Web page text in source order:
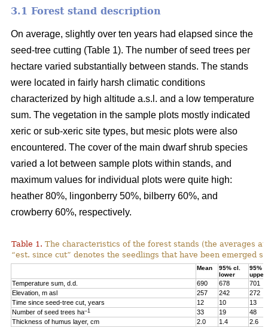
3.1 Forest stand description
On average, slightly over ten years had elapsed since the
seed-tree cutting (Table 1). The number of seed trees per
hectare varied substantially between stands. The stands
were located in fairly harsh climatic conditions
characterized by high altitude a.s.l. and a low temperature
sum. The vegetation in the sample plots mostly indicated
xeric or sub-xeric site types, but mesic plots were also
encountered. The cover of the main dwarf shrub species
varied a lot between sample plots within stands, and
maximum values for individual plots were quite high:
heather 80%, lingonberry 50%, bilberry 60%, and
crowberry 60%, respectively.
Table 1. The characteristics of the forest stands (the averages
“est. since cut” denotes the seedlings that have been emerged
Mean
95% cl.
lower
95%
upper
Temperature sum, d.d. 690 678
701
Elevation, m asl
257 242
272
Time since seed-tree cut, years
12 10
13
Number of seed trees ha–1 33 19
48
Thickness of humus layer, cm
2.0 1.4
2.6